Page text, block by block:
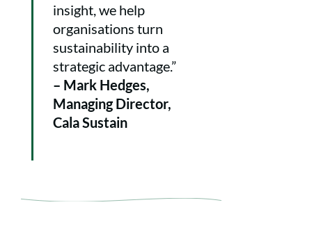
insight, we help
organisations turn
sustainability into a
strategic advantage.”
– Mark Hedges,
Managing Director,
Cala Sustain